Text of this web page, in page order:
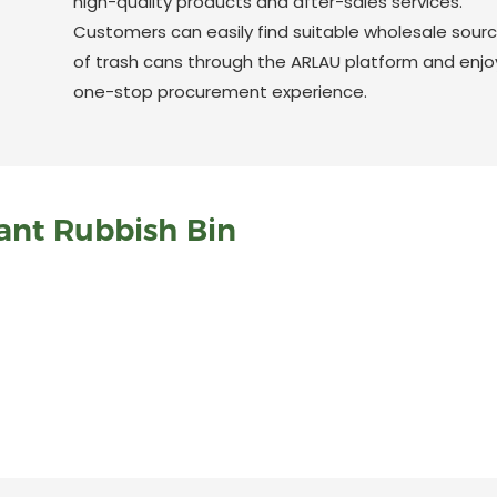
Customers can easily find suitable wholesale
of trash cans through the ARLAU platform and
one-stop procurement experience.
Rubbish Bin